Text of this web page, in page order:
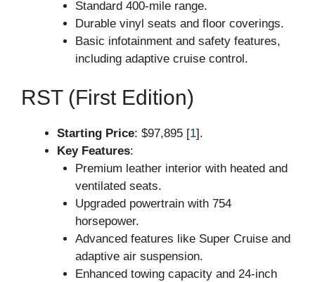
Standard 400-mile range.
Durable vinyl seats and floor coverings.
Basic infotainment and safety features,
including adaptive cruise control.
RST (First Edition)
Starting Price: $97,895 [1].
Key Features:
Premium leather interior with heated and
ventilated seats.
Upgraded powertrain with 754
horsepower.
Advanced features like Super Cruise and
adaptive air suspension.
Enhanced towing capacity and 24-inch